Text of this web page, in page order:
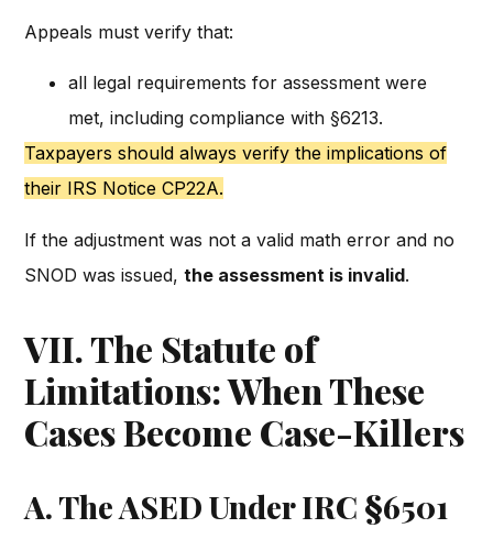
Appeals must verify that:
all legal requirements for assessment were
met, including compliance with §6213.
Taxpayers should always verify the implications of
their IRS Notice CP22A.
If the adjustment was not a valid math error and no
SNOD was issued,the assessment is invalid.
VII. The Statute of
Limitations: When These
Cases Become Case-Killers
A. The ASED Under IRC §6501